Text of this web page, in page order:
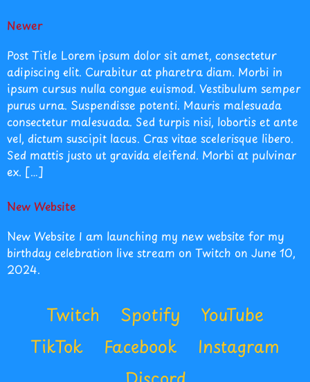
Newer
Post Title Lorem ipsum dolor sit amet, consectetur
adipiscing elit. Curabitur at pharetra diam. Morbi in
ipsum cursus nulla congue euismod. Vestibulum semper
purus urna. Suspendisse potenti. Mauris malesuada
consectetur malesuada. Sed turpis nisi, lobortis et ante
vel, dictum suscipit lacus. Cras vitae scelerisque libero.
Sed mattis justo ut gravida eleifend. Morbi at pulvinar
ex. […]
New Website
New Website I am launching my new website for my
birthday celebration live stream on Twitch on June 10,
2024.
Twitch Spotify
YouTube
TikTok
Facebook
Instagram